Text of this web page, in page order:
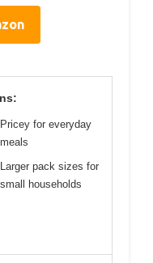
Pricey for everyday
meals
Larger pack sizes for
small households